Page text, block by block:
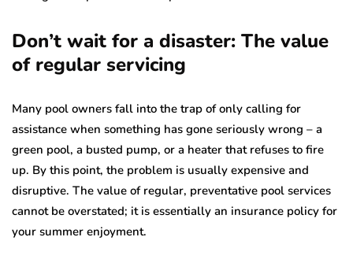
Don’t wait for a disaster: The value
of regular servicing
Many pool owners fall into the trap of only calling for
assistance when something has gone seriously wrong – a
green pool, a busted pump, or a heater that refuses to fire
up. By this point, the problem is usually expensive and
disruptive. The value of regular, preventative pool services
cannot be overstated; it is essentially an insurance policy for
your summer enjoyment.